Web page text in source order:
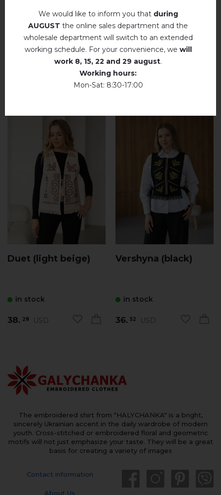
RELATED PRODUCTS
Duet (light beige)
in stock
38. 28 USD
Vershyna (black)
in stock
36. 52 USD
The embroidered shirt from "HALYCHANKA" is a bright,
sincerely Ukrainian accent in the daily wardrobe of modern
youth. Cross-stitched or embroidered floral and geometric
motifs will not just emphasize your taste. They will be a great
basis for creating a variety of images
Contact information
About Us
We would like to inform you that during
AUGUST the online sales department and the
wholesale department will switch to an extended
working schedule. For your convenience, we will
work 8, 15, 22 and 29 august.
Working hours:
Mon-Sat: 8:30-17:00